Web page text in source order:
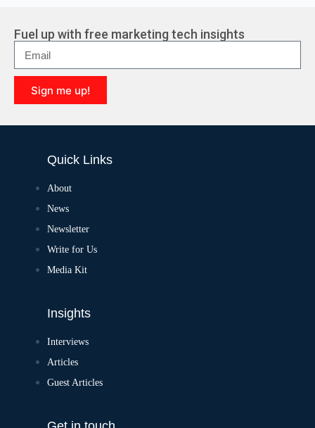
Fuel up with free marketing tech insights
Sign me up!
Quick Links
About
News
Newsletter
Write for Us
Media Kit
Insights
Interviews
Articles
Guest Articles